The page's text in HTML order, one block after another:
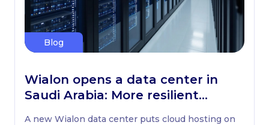
Blog
Wialon opens a data center in
Saudi Arabia: More resilient
A new Wialon data center puts cloud hosting on